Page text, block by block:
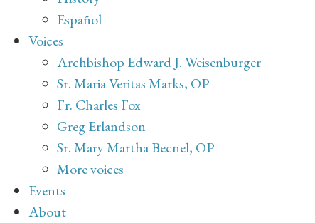
Español
Voices
Archbishop Edward J. Weisenburger
Sr. Maria Veritas Marks, OP
Fr. Charles Fox
Greg Erlandson
Sr. Mary Martha Becnel, OP
More voices
Events
About